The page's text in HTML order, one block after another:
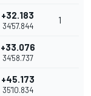
+32.183
34'57.844
1
+33.076
34'58.737
+45.173
35'10.834